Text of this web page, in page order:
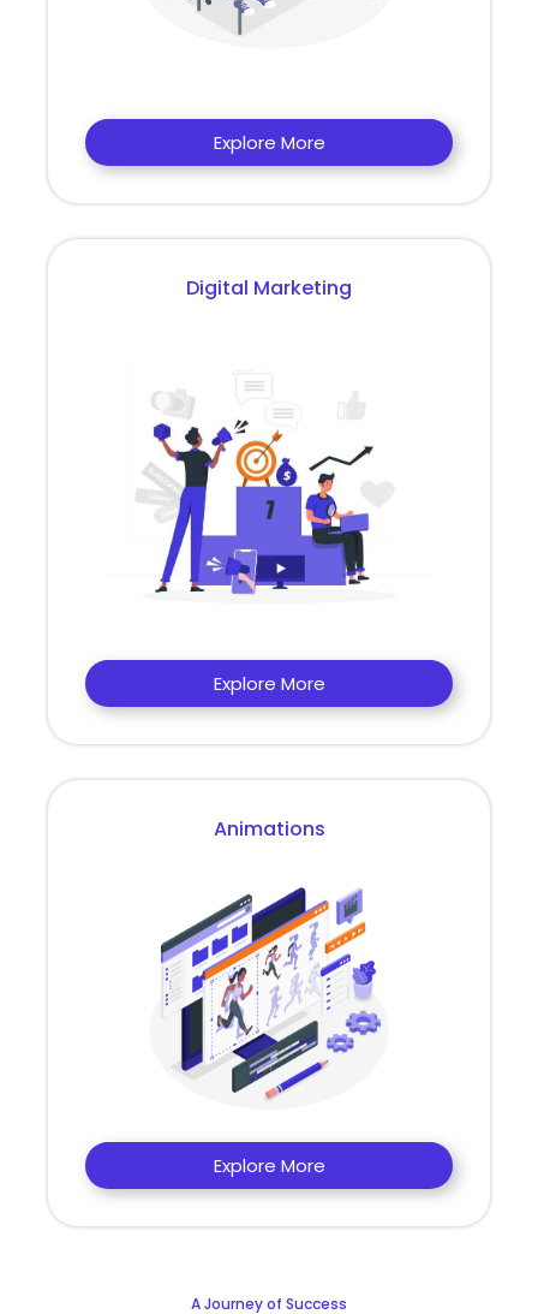
Explore More
Digital Marketing
Explore More
Animations
Explore More
A Journey of Success